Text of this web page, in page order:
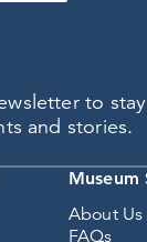
to
and stories.
Museum
About Us
FAQs